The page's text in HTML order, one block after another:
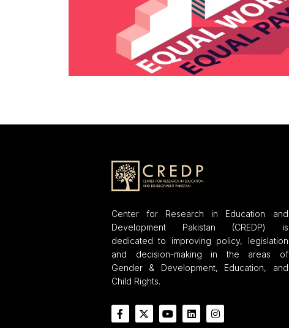
Center for Research in Education and
Development Pakistan (CREDP) is
dedicated to improving policy, legislation
and decision-making in the areas of
Gender & Development, Education, and
Child Rights.